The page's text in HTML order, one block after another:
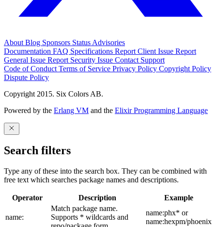
About Blog Sponsors Status Advisories
Documentation FAQ Specifications Report Client Issue Report
General Issue Report Security Issue Contact Support
Code of Conduct Terms of Service Privacy Policy Copyright Policy
Dispute Policy
Copyright 2015. Six Colors AB.
Powered by the Erlang VM and the Elixir Programming Language
Search filters
Type any of these into the search box. They can be combined with
free text which searches package names and descriptions.
Operator Description Example
name:
Match package name.
Supports * wildcards and
name:phx* or
name:hexpm/phoenix